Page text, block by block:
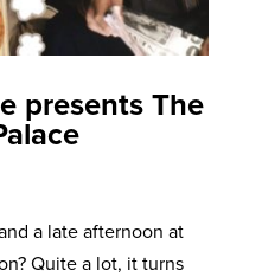
presents The
a late afternoon at
Quite a lot, it turns